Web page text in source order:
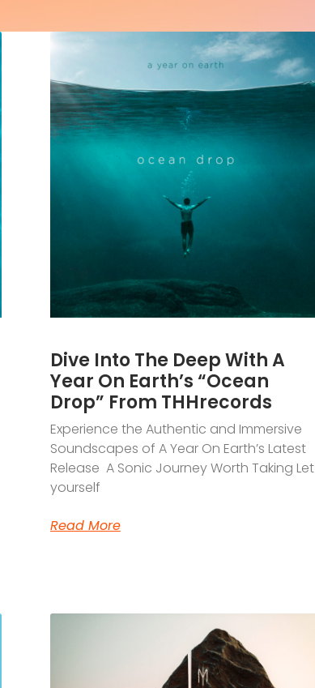
Dive Into The Deep With A
Year On Earth’s “Ocean
Drop” From THHrecords
Experience the Authentic and Immersive
Soundscapes of A Year On Earth’s Latest
Release A Sonic Journey Worth Taking Let
yourself
Read More